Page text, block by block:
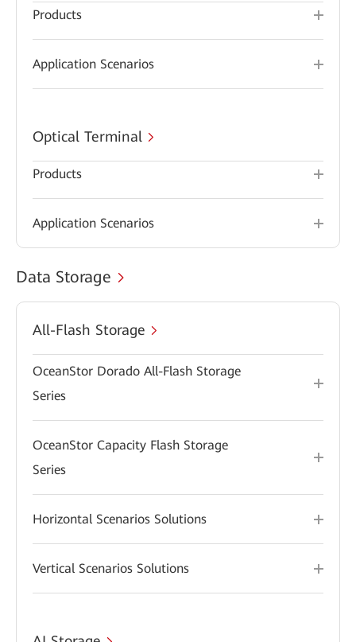
Products
Application Scenarios
Optical Terminal
Products
Application Scenarios
Data Storage
All-Flash Storage
OceanStor Dorado All-Flash Storage
Series
OceanStor Capacity Flash Storage
Series
Horizontal Scenarios Solutions
Vertical Scenarios Solutions